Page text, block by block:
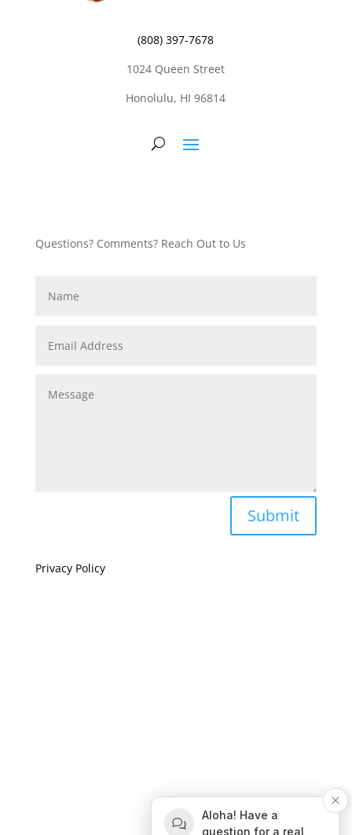
(808) 397-7678
1024 Queen Street
Honolulu, HI 96814
Questions? Comments? Reach Out to Us
Submit
Privacy Policy
If you are visually impaired or need help navigating
this site please give us a call at (808) 397-7678
Aloha! Have a
question for a real